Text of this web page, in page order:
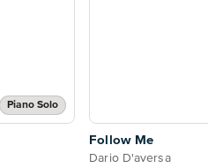
Piano Solo
Follow Me
Dario D'aversa